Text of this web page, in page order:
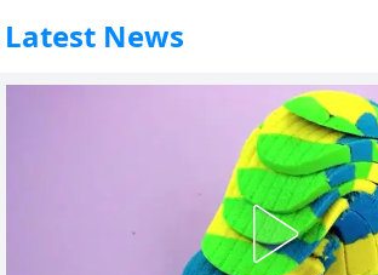
Latest News